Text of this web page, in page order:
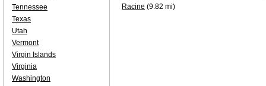
Racine (9.82 mi)
Tennessee
Texas
Utah
Vermont
Virgin Islands
Virginia
Washington